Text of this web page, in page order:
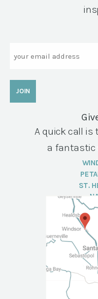
A quick call is
a fantastic
ST.